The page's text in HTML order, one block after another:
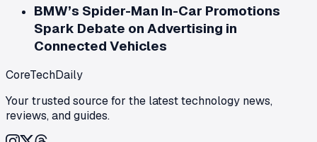
BMW’s Spider-Man In-Car Promotions
Spark Debate on Advertising in
Connected Vehicles
CoreTechDaily
Your trusted source for the latest technology news,
reviews, and guides.